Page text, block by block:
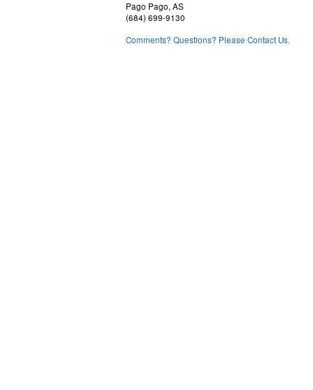
Pago Pago, AS
(684) 699-9130
Comments? Questions? Please Contact Us.